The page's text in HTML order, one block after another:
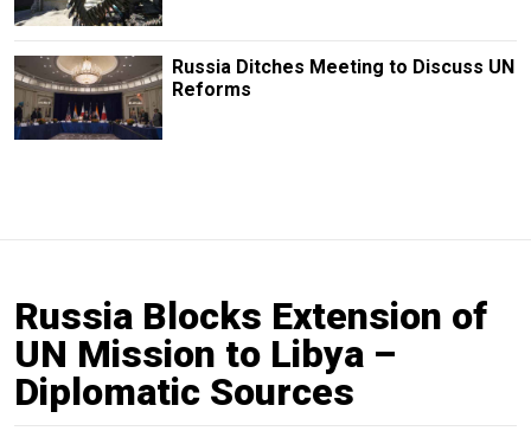
Russia Ditches Meeting to Discuss UN
Reforms
Russia Blocks Extension of
UN Mission to Libya –
Diplomatic Sources